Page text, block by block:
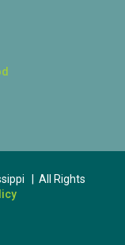
| All Rights